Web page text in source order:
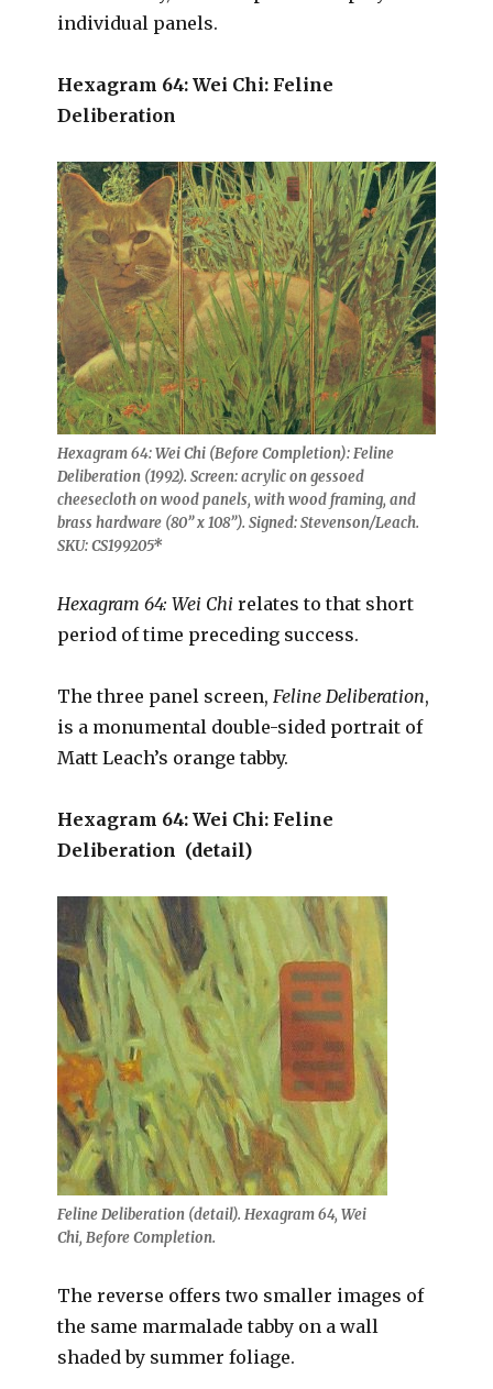
individual panels.
Hexagram 64: Wei Chi: Feline
Deliberation
Hexagram 64: Wei Chi (Before Completion): Feline
Deliberation (1992). Screen: acrylic on gessoed
cheesecloth on wood panels, with wood framing, and
brass hardware (80” x 108”). Signed: Stevenson/Leach.
SKU: CS199205*
Hexagram 64: Wei Chi relates to that short
period of time preceding success.
The three panel screen, Feline Deliberation,
is a monumental double-sided portrait of
Matt Leach’s orange tabby.
Hexagram 64: Wei Chi: Feline
Deliberation (detail)
Feline Deliberation (detail). Hexagram 64, Wei
Chi, Before Completion.
The reverse offers two smaller images of
the same marmalade tabby on a wall
shaded by summer foliage.